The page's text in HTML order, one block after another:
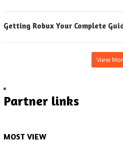
Getting Robux Your Complete
View
Partner links
MOST VIEW